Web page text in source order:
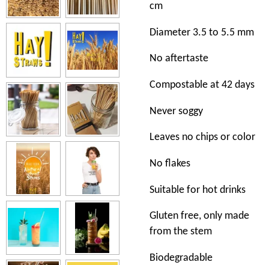
cm
Diameter 3.5 to 5.5 mm
No aftertaste
Compostable at 42 days
Never soggy
Leaves no chips or color
No flakes
Suitable for hot drinks
Gluten free, only made
from the stem
Biodegradable